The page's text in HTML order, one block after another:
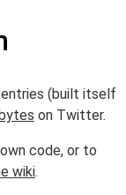
(built itself
on Twitter.
code, or to
wiki.